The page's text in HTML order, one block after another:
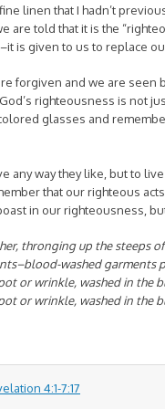
linen that I hadn’t
are told that it is the
is given to us to replace
forgiven and we are seen
righteousness is not
glasses and
any way they like, but to
that our righteous
in our righteousness,
thronging up the steeps
washed garments
or wrinkle, washed in the
or wrinkle, washed in the
4:1-7:17